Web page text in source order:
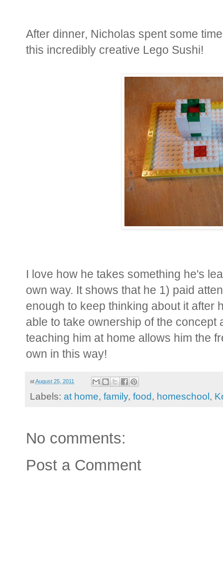
After dinner, Nicholas spent some
this incredibly creative Lego Sushi!
I love how he takes something he's
own way. It shows that he 1) paid
enough to keep thinking about it after
able to take ownership of the concept
teaching him at home allows him the
own in this way!
atAugust 25, 2011
Labels: at home, family, food, homeschool ,
No comments:
Post a Comment